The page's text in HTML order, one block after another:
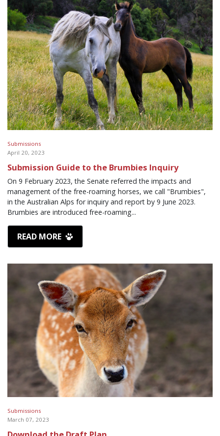
Submissions
April 20, 2023
Submission Guide to the Brumbies Inquiry
On 9 February 2023, the Senate referred the impacts and
management of the free-roaming horses, we call "Brumbies",
in the Australian Alps for inquiry and report by 9 June 2023.
Brumbies are introduced free-roaming...
READ MORE
Submissions
March 07, 2023